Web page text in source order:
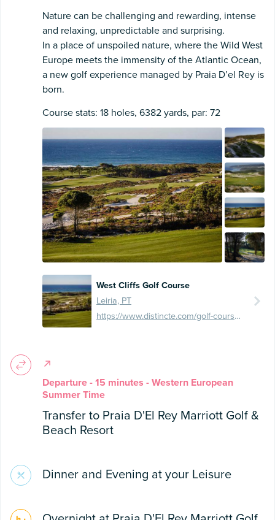
Nature can be challenging and rewarding, intense
and relaxing, unpredictable and surprising.
In a place of unspoiled nature, where the Wild West
Europe meets the immensity of the Atlantic Ocean,
a new golf experience managed by Praia D’el Rey is
born.
Course stats: 18 holes, 6382 yards, par: 72
West Cliffs Golf Course
Leiria, PT
https://www.distincte.com/golf-course/west-cliffs-golf-links/
Departure - 15 minutes - Western European
Summer Time
Transfer to Praia D'El Rey Marriott Golf &
Beach Resort
Dinner and Evening at your Leisure